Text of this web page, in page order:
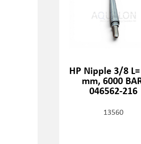
HP Nipple 3/8
mm, 6000
046562-216
13560